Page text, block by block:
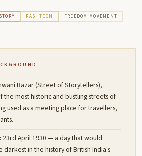
PASHTOON
FREEDOM MOVEMENT
Bazar (Street of Storytellers),
most historic and bustling streets of
used as a meeting place for travellers,
23rd April 1930 — a day that would
in the history of British India's